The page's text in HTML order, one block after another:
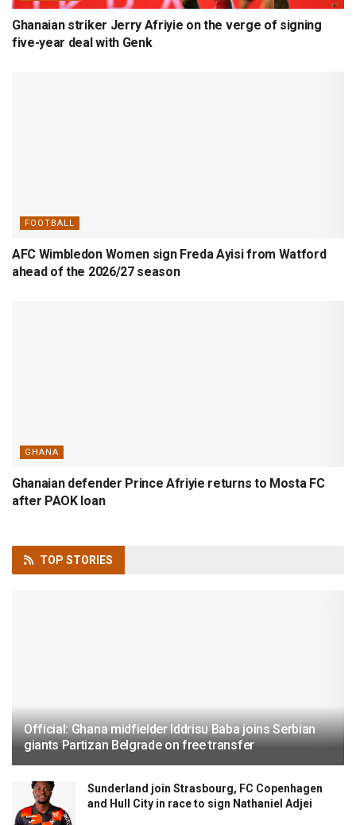
Ghanaian striker Jerry Afriyie on the verge of signing
five-year deal with Genk
FOOTBALL
AFC Wimbledon Women sign Freda Ayisi from Watford
ahead of the 2026/27 season
GHANA
Ghanaian defender Prince Afriyie returns to Mosta FC
after PAOK loan
TOP STORIES
Official: Ghana midfielder Iddrisu Baba joins Serbian
giants Partizan Belgrade on free transfer
Sunderland join Strasbourg, FC Copenhagen
and Hull City in race to sign Nathaniel Adjei